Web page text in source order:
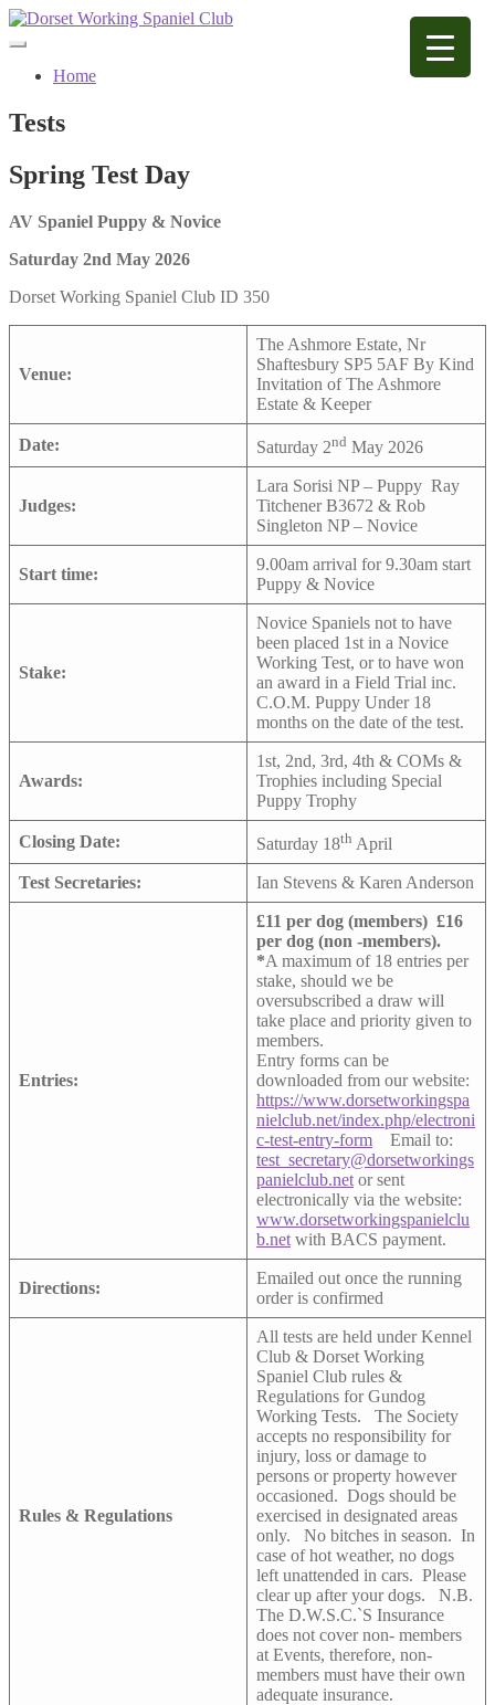
Skip
Skip
Home
Tests
Spring Test Day
AV Spaniel Puppy & Novice
Saturday 2nd May 2026
Dorset Working Spaniel Club ID 350
Venue:
The Ashmore Estate, Nr
Shaftesbury SP5 5AF By Kind
Invitation of The Ashmore
Estate & Keeper
Date: Saturday 2nd May 2026
Judges:
Lara Sorisi NP – Puppy Ray
Titchener B3672 & Rob
Singleton NP – Novice
Start time:
9.00am arrival for 9.30am start
Puppy & Novice
Stake:
Novice Spaniels not to have
been placed 1st in a Novice
Working Test, or to have won
an award in a Field Trial inc.
C.O.M. Puppy Under 18
months on the date of the test.
Awards:
1st, 2nd, 3rd, 4th & COMs &
Trophies including Special
Puppy Trophy
Closing Date: Saturday 18th April
Test Secretaries: Ian Stevens & Karen Anderson
Entries:
£11 per dog (members) £16
per dog (non -members).
*A maximum of 18 entries per
stake, should we be
oversubscribed a draw will
take place and priority given to
members.
Entry forms can be
downloaded from our website:
https://www.dorsetworkingspa
nielclub.net/index.php/electroni
c-test-entry-form Email to:
test_secretary@dorsetworkings
panielclub.net or sent
electronically via the website:
www.dorsetworkingspanielclu
b.net with BACS payment.
Directions:
Emailed out once the running
order is confirmed
Rules & Regulations
All tests are held under Kennel
Club & Dorset Working
Spaniel Club rules &
Regulations for Gundog
Working Tests. The Society
accepts no responsibility for
injury, loss or damage to
persons or property however
occasioned. Dogs should be
exercised in designated areas
only. No bitches in season. In
case of hot weather, no dogs
left unattended in cars. Please
clear up after your dogs. N.B.
The D.W.S.C.`S Insurance
does not cover non- members
at Events, therefore, non-
members must have their own
adequate insurance.